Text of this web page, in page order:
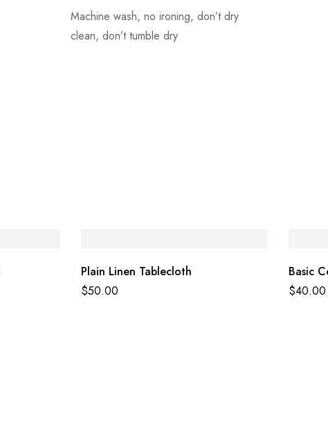
Machine wash, no ironing, don’t dry
clean, don’t tumble dry
Plain Linen Tablecloth
$50.00
Basic
$40.00